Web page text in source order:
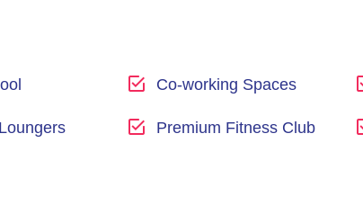
Co-working Spaces
Premium Fitness Club